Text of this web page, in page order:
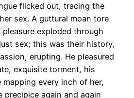
flicked out, tracing the
sex. A guttural moan tore
exploded through
sex; this was their history,
erupting. He pleasured
exquisite torment, his
mapping every inch of her,
precipice again and again